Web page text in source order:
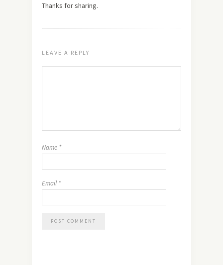
Thanks for sharing.
LEAVE A REPLY
Name *
Email *